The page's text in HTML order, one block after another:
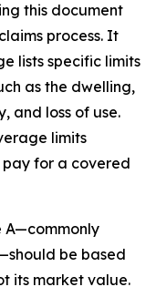
this document
process. It
lists specific limits
as the dwelling,
and loss of use.
limits
pay for a covered
A—commonly
be based
its market value.